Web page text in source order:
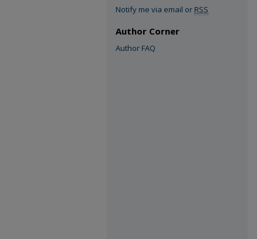
Notify me via email or RSS
Author Corner
Author FAQ